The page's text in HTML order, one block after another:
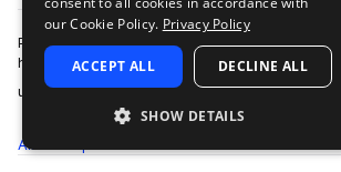
Plexus Vol.2 features 494 synthetic impact
high-tech electronic aesthetic. Sound
us a treasure trove …
more
All
our Cookie Policy. Privacy Policy
ACCEPT ALL DECLINE ALL
SHOW DETAILS